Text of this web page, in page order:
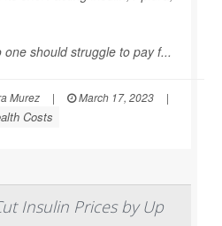
should struggle to pay f...
Murez | March 17, 2023
|
Costs
Insulin Prices by Up